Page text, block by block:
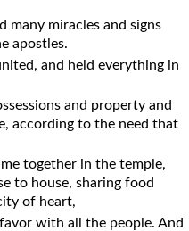
many miracles and signs
apostles.
and held everything in
and property and
according to the need that
together in the temple,
to house, sharing food
of heart,
with all the people. And